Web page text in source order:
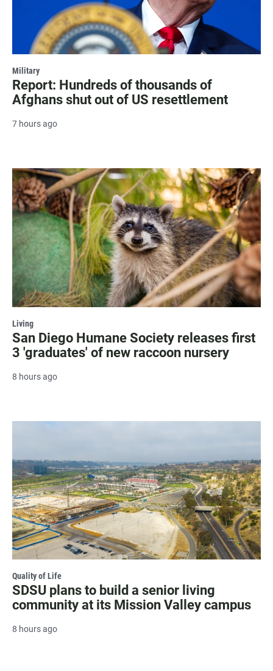
Military
Report: Hundreds of thousands of
Afghans shut out of US resettlement
7 hours ago
Living
San Diego Humane Society releases first
3 'graduates' of new raccoon nursery
8 hours ago
Quality of Life
SDSU plans to build a senior living
community at its Mission Valley campus
8 hours ago